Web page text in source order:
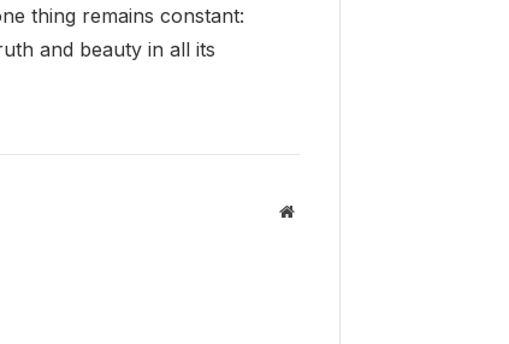
thing remains constant:
and beauty in all its
Website